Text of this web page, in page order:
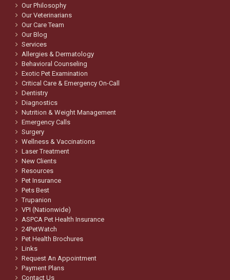
Our Philosophy
Our Veterinarians
Our Care Team
Our Blog
Services
Allergies & Dermatology
Behavioral Counseling
Exotic Pet Examination
Critical Care & Emergency On-Call
Dentistry
Diagnostics
Nutrition & Weight Management
Emergency Calls
Surgery
Wellness & Vaccinations
Laser Treatment
New Clients
Resources
Pet Insurance
Pets Best
Trupanion
VPI (Nationwide)
ASPCA Pet Health Insurance
24PetWatch
Pet Health Brochures
Links
Request An Appointment
Payment Plans
Contact Us